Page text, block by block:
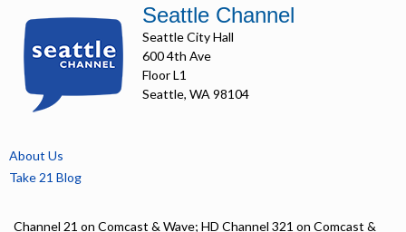
Seattle Channel
Seattle City Hall
600 4th Ave
Floor L1
Seattle, WA 98104
About Us
Take 21 Blog
Channel 21 on Comcast & Wave; HD Channel 321 on Comcast &